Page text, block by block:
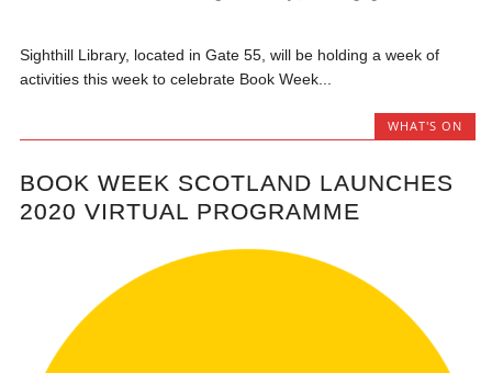
Sighthill Library, located in Gate 55, will be holding a week of
activities this week to celebrate Book Week...
WHAT'S ON
BOOK WEEK SCOTLAND LAUNCHES
2020 VIRTUAL PROGRAMME